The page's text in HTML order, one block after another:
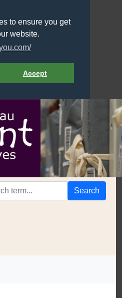
to ensure you get
website.
Accept
Search